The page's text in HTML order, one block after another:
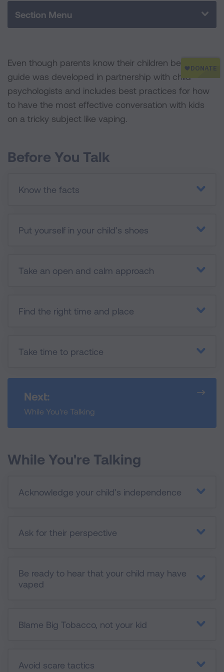
k
Section Menu
Even though parents know their children best, this
guide was developed in partnership with child
psychologists and includes best practices for how
to have the most effective conversation with kids
on a tricky subject like vaping.
Before You Talk
Know the facts
Put yourself in your child’s shoes
Take an open and calm approach
Find the right time and place
Take time to practice
Next:
While You're Talking
While You're Talking
Acknowledge your child’s independence
Ask for their perspective
Be ready to hear that your child may have
vaped
Blame Big Tobacco, not your kid
Avoid scare tactics